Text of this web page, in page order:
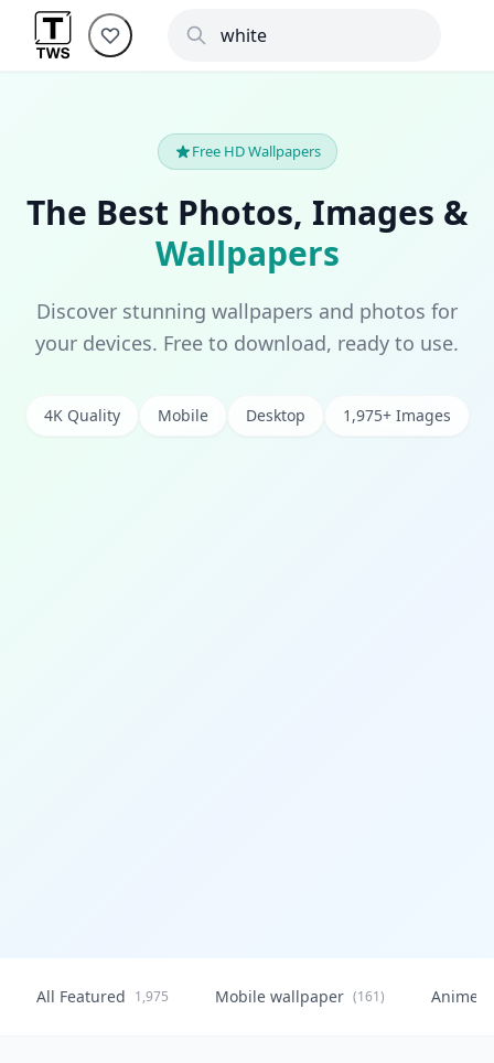
Free HD Wallpapers
The Best Photos, Images &
Wallpapers
Discover stunning wallpapers and photos for
your devices. Free to download, ready to use.
4K Quality Mobile Desktop 1,975+ Images
All Featured 1,975 Mobile wallpaper (161) Anime